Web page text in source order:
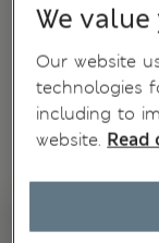
We
Our website
technologies
including to
website. Read